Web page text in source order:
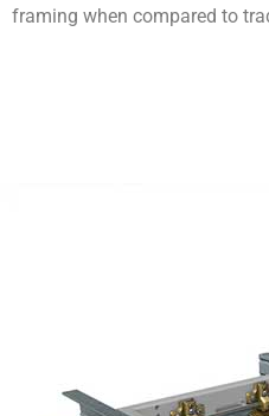
framing when compared to